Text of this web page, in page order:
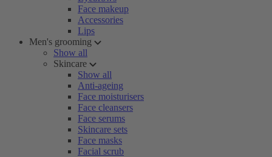
Face makeup
Accessories
Lips
Men's grooming
Show all
Skincare
Show all
Anti-ageing
Face moisturisers
Face cleansers
Face serums
Skincare sets
Face masks
Facial scrub